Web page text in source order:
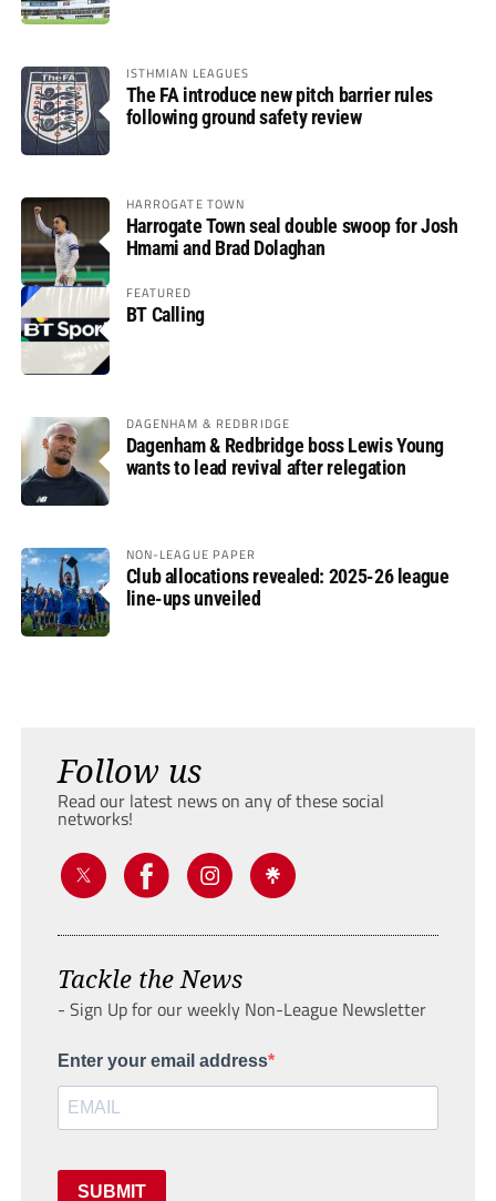
ISTHMIAN LEAGUES
The FA introduce new pitch barrier rules
following ground safety review
HARROGATE TOWN
Harrogate Town seal double swoop for Josh
Hmami and Brad Dolaghan
FEATURED
BT Calling
DAGENHAM & REDBRIDGE
Dagenham & Redbridge boss Lewis Young
wants to lead revival after relegation
NON-LEAGUE PAPER
Club allocations revealed: 2025-26 league
line-ups unveiled
Follow us
Read our latest news on any of these social
networks!
Tackle the News
- Sign Up for our weekly Non-League Newsletter
Enter your email address
SUBMIT